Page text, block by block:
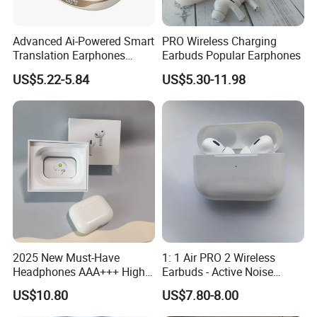
Packaging & Shipping
Advanced Ai-Powered Smart
Translation Earphones
Open-Ear Large-Capacity
Headphones
US$5.22-5.84
PRO Wireless Charging
Earbuds Popular Earphones
US$5.30-11.98
2025 New Must-Have
Headphones AAA+++ High-
Quality Wireless Bluetooth
Headphones Air PRO 3 in-
US$10.80
1: 1 Air PRO 2 Wireless
Earbuds - Active Noise
Cancelling Sports Use
US$7.80-8.00